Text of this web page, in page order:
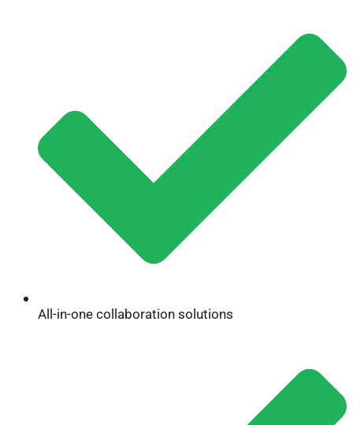
All-in-one collaboration solutions